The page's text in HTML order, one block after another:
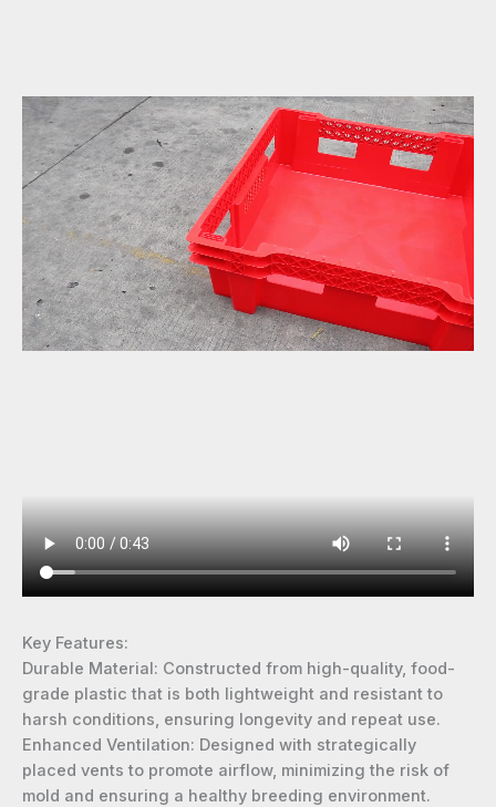
Key Features:
Durable Material: Constructed from high-quality, food-
grade plastic that is both lightweight and resistant to
harsh conditions, ensuring longevity and repeat use.
Enhanced Ventilation: Designed with strategically
placed vents to promote airflow, minimizing the risk of
mold and ensuring a healthy breeding environment.